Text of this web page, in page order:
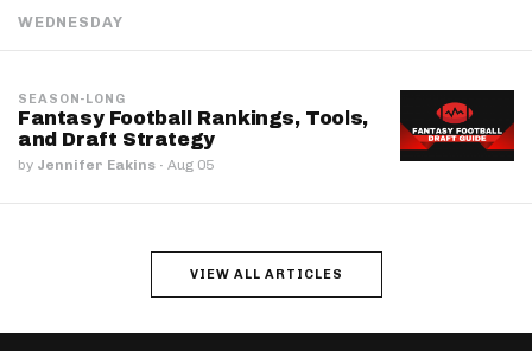
WEDNESDAY
SEASON-LONG
Fantasy Football Rankings, Tools,
and Draft Strategy
by Jennifer Eakins · Aug 05
VIEW ALL ARTICLES